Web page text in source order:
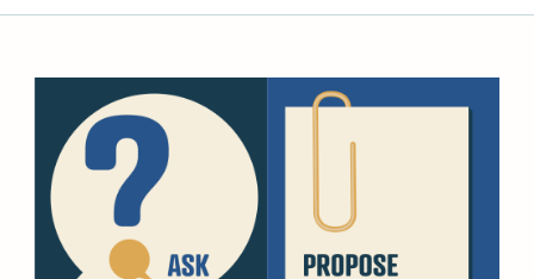
Image
Kids
Young
Research
Learn
Services